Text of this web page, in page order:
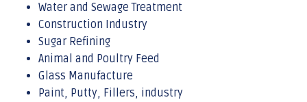
Water and Sewage Treatment
Construction Industry
Sugar Refining
Animal and Poultry Feed
Glass Manufacture
Paint, Putty, Fillers, industry